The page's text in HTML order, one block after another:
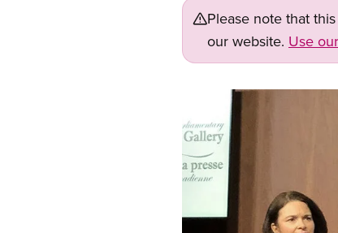
Please note that
our website. Use